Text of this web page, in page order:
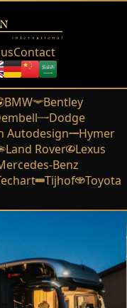
Contact
BMW
Bentley
Dodge
Autodesign
Hymer
Land Rover
Lexus
Benz
Tijhof
Toyota